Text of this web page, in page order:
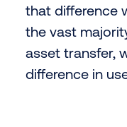
that difference
the vast
asset transfer,
difference in